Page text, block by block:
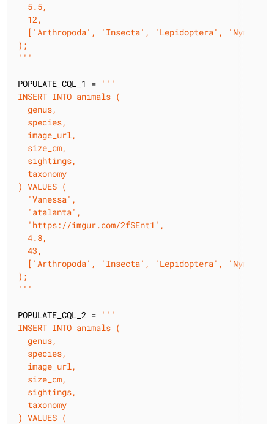
  5.5,
  12,
['Arthropoda', 'Insecta', 'Lepidoptera',
);
'''
POPULATE_CQL_1 = '''
INSERT INTO animals (
  genus,
  species,
  image_url,
  size_cm,
  sightings,
  taxonomy
) VALUES (
  'Vanessa',
  'atalanta',
  'https://imgur.com/2fSEnt1',
  4.8,
  43,
['Arthropoda', 'Insecta', 'Lepidoptera',
);
'''
POPULATE_CQL_2 = '''
INSERT INTO animals (
  genus,
  species,
  image_url,
  size_cm,
  sightings,
  taxonomy
) VALUES (